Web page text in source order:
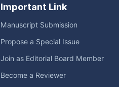
Important Link
Manuscript Submission
Propose a Special Issue
Join as Editorial Board Member
Become a Reviewer